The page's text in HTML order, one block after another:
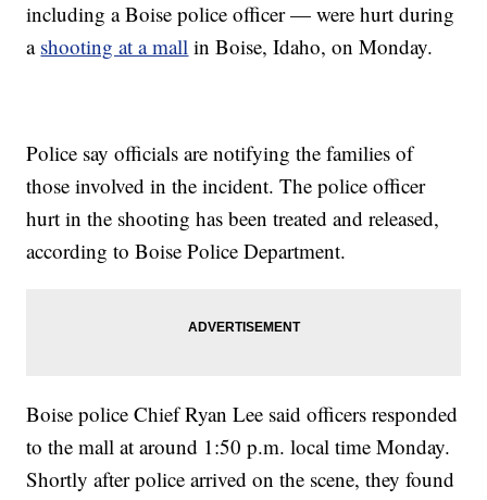
including a Boise police officer — were hurt during
a shooting at a mall in Boise, Idaho, on Monday.
Police say officials are notifying the families of
those involved in the incident. The police officer
hurt in the shooting has been treated and released,
according to Boise Police Department.
Boise police Chief Ryan Lee said officers responded
to the mall at around 1:50 p.m. local time Monday.
Shortly after police arrived on the scene, they found